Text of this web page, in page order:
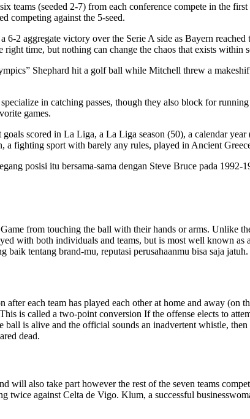
teams (seeded 2-7) from each conference compete in the
competing against the 5-seed.
2 aggregate victory over the Serie A side as Bayern
time, but nothing can change the chaos that exists within
Shephard hit a golf ball while Mitchell threw a
in catching passes, though they also block for
games.
scored in La Liga, a La Liga season (50), a calendar
a fighting sport with barely any rules, played in Ancient
posisi itu bersama-sama dengan Steve Bruce pada
from touching the ball with their hands or arms. Unlike
with both individuals and teams, but is most well known
tentang brand-mu, reputasi perusahaanmu bisa saja jatuh.
each team has played each other at home and away (on
is called a two-point conversion If the offense elects to
is alive and the official sounds an inadvertent whistle, then
dead.
also take part however the rest of the seven teams
against Celta de Vigo. Klum, a successful